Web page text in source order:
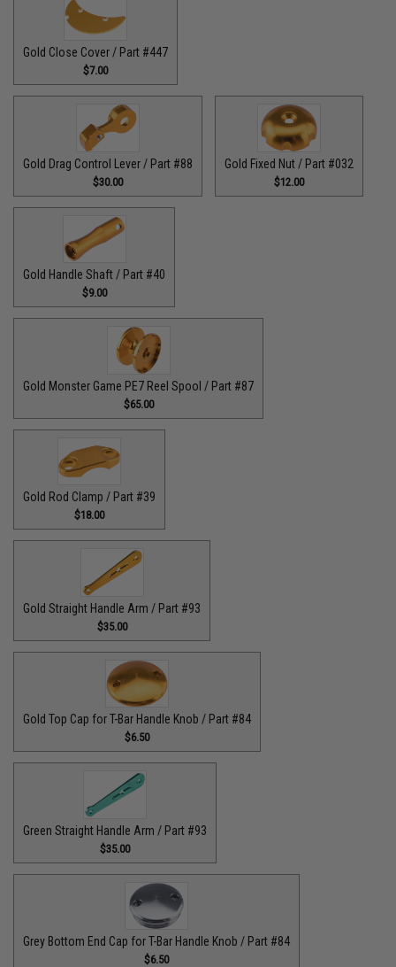
Gold Close Cover / Part #447
$7.00
Gold Drag Control Lever / Part #88
$30.00
Gold Fixed Nut / Part #032
$12.00
Gold Handle Shaft / Part #40
$9.00
Gold Monster Game PE7 Reel Spool / Part #87
$65.00
Gold Rod Clamp / Part #39
$18.00
Gold Straight Handle Arm / Part #93
$35.00
Gold Top Cap for T-Bar Handle Knob / Part #84
$6.50
Green Straight Handle Arm / Part #93
$35.00
Grey Bottom End Cap for T-Bar Handle Knob / Part #84
$6.50